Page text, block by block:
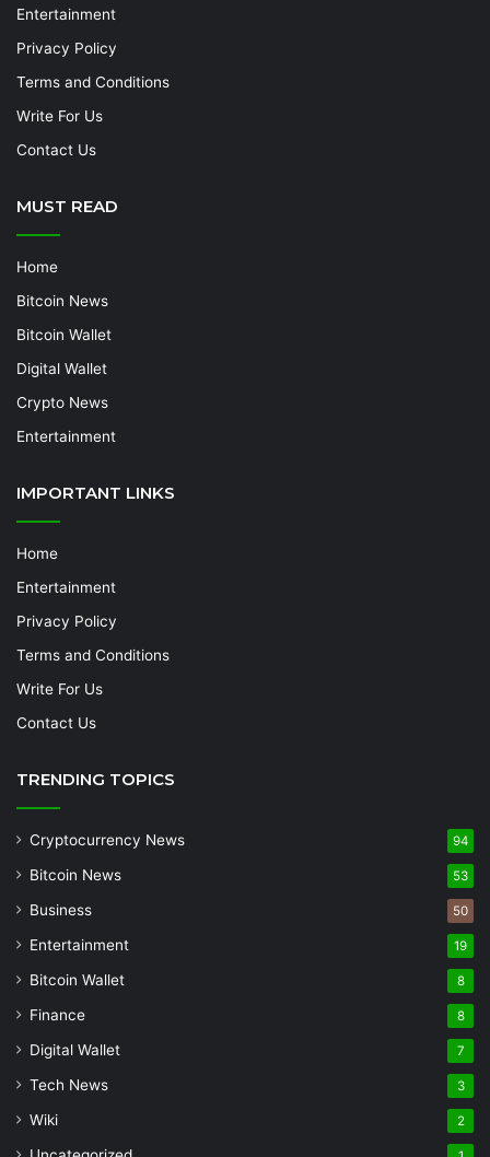
Entertainment
Privacy Policy
Terms and Conditions
Write For Us
Contact Us
MUST READ
Home
Bitcoin News
Bitcoin Wallet
Digital Wallet
Crypto News
Entertainment
IMPORTANT LINKS
Home
Entertainment
Privacy Policy
Terms and Conditions
Write For Us
Contact Us
TRENDING TOPICS
Cryptocurrency News 94
Bitcoin News 53
Business 50
Entertainment 19
Bitcoin Wallet 8
Finance 8
Digital Wallet 7
Tech News 3
Wiki 2